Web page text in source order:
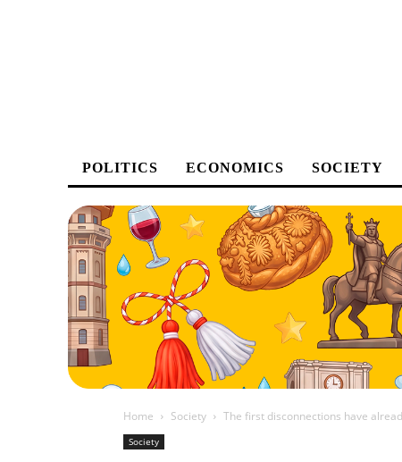
POLITICS ECONOMICS SOCIETY
Home Society The first disconnections have
Society